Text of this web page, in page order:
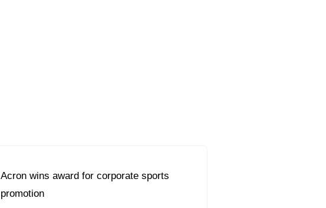
Acron wins award for corporate sports
promotion